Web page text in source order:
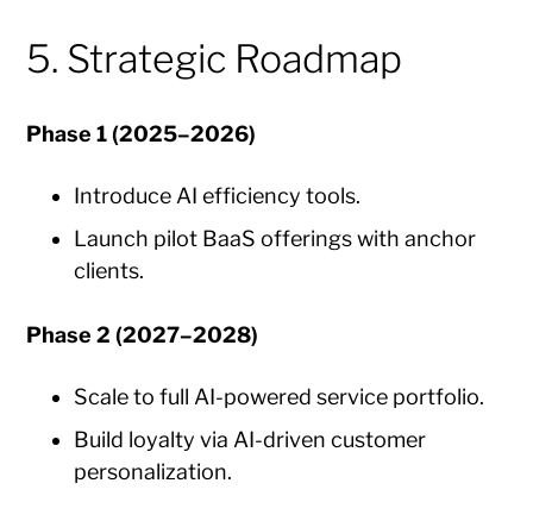
5. Strategic Roadmap
Phase 1 (2025–2026)
Introduce AI efficiency tools.
Launch pilot BaaS offerings with anchor
clients.
Phase 2 (2027–2028)
Scale to full AI-powered service portfolio.
Build loyalty via AI-driven customer
personalization.